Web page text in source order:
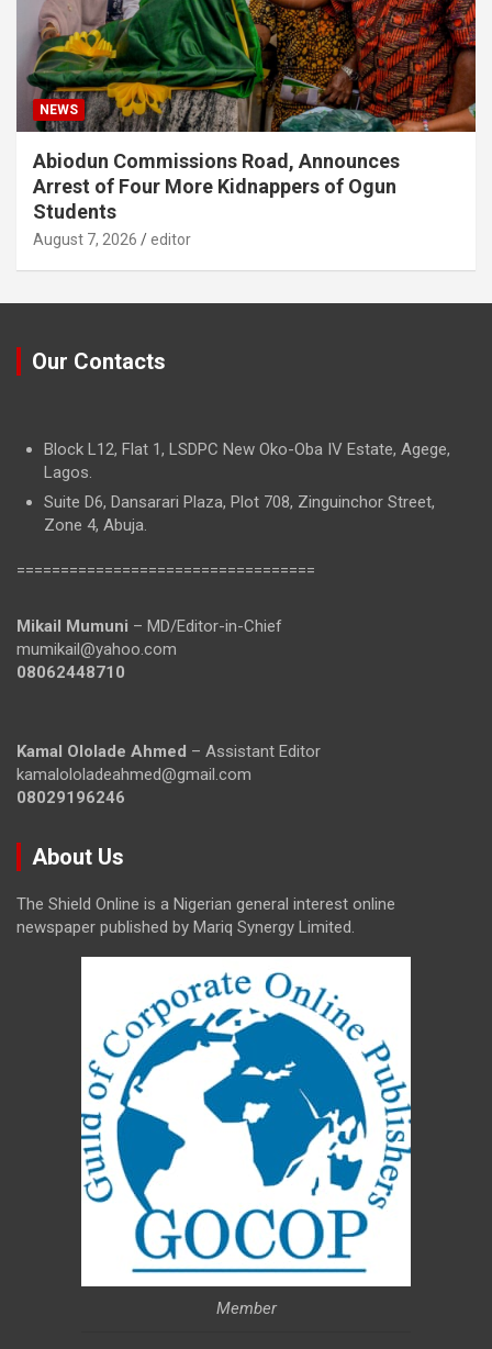
NEWS
Abiodun Commissions Road, Announces
Arrest of Four More Kidnappers of Ogun
Students
August 7, 2026 editor
Our Contacts
Block L12, Flat 1, LSDPC New Oko-Oba IV Estate, Agege,
Lagos.
Suite D6, Dansarari Plaza, Plot 708, Zinguinchor Street,
Zone 4, Abuja.
==================================
Mikail Mumuni – MD/Editor-in-Chief
mumikail@yahoo.com
08062448710
Kamal Ololade Ahmed – Assistant Editor
kamalololadeahmed@gmail.com
08029196246
About Us
The Shield Online is a Nigerian general interest online
newspaper published by Mariq Synergy Limited.
Member